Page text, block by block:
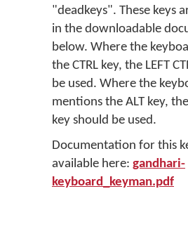
"deadkeys". These keys
in the downloadable
below. Where the
the CTRL key, the LEFT
be used. Where the
mentions the ALT key,
key should be used.
Documentation for this
available here: gandhari-
keyboard_keyman.pdf